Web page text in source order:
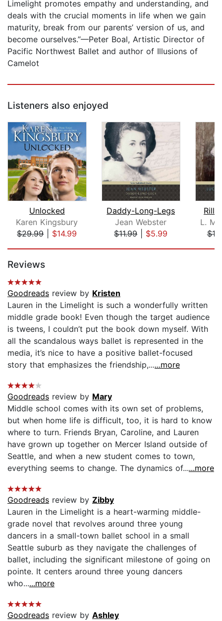
Limelight promotes empathy and understanding, and
deals with the crucial moments in life when we gain
maturity, break from our parents’ version of us, and
become ourselves.”—Peter Boal, Artistic Director of
Pacific Northwest Ballet and author of Illusions of
Camelot
Listeners also enjoyed
Unlocked
Karen Kingsbury
$29.99| $14.99
Daddy-Long-Legs
Jean Webster
$11.99| $5.99
L. M.
Reviews
Goodreads review by Kristen
Lauren in the Limelight is such a wonderfully written
middle grade book! Even though the target audience
is tweens, I couldn’t put the book down myself. With
all the scandalous ways ballet is represented in the
media, it’s nice to have a positive ballet-focused
story that emphasizes the friendship,......more
Goodreads review by Mary
Middle school comes with its own set of problems,
but when home life is difficult, too, it is hard to know
where to turn. Friends Bryan, Caroline, and Lauren
have grown up together on Mercer Island outside of
Seattle, and when a new student comes to town,
everything seems to change. The dynamics of......more
Goodreads review by Zibby
Lauren in the Limelight is a heart-warming middle-
grade novel that revolves around three young
dancers in a small-town ballet school in a small
Seattle suburb as they navigate the challenges of
ballet, including the significant milestone of going on
pointe. It centers around three young dancers
who......more
Goodreads review by Ashley